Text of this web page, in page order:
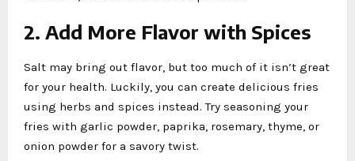
2. Add More Flavor with Spices
Salt may bring out flavor, but too much of it isn’t great
for your health. Luckily, you can create delicious fries
using herbs and spices instead. Try seasoning your
fries with garlic powder, paprika, rosemary, thyme, or
onion powder for a savory twist.